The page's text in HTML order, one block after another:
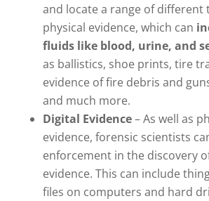
and locate a range of different
physical evidence, which can
fluids like blood, urine, and
as ballistics, shoe prints, tire
evidence of fire debris and
and much more.
Digital Evidence– As well as
evidence, forensic scientists
enforcement in the discovery
evidence. This can include
files on computers and hard